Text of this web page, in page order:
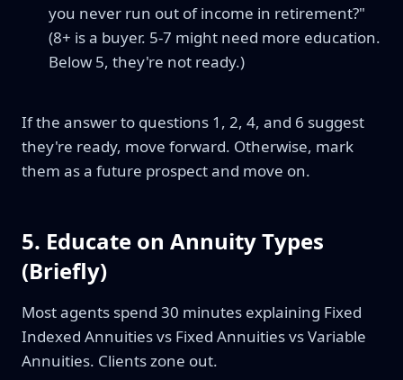
you never run out of income in retirement?"
(8+ is a buyer. 5-7 might need more education.
Below 5, they're not ready.)
If the answer to questions 1, 2, 4, and 6 suggest
they're ready, move forward. Otherwise, mark
them as a future prospect and move on.
5. Educate on Annuity Types
(Briefly)
Most agents spend 30 minutes explaining Fixed
Indexed Annuities vs Fixed Annuities vs Variable
Annuities. Clients zone out.